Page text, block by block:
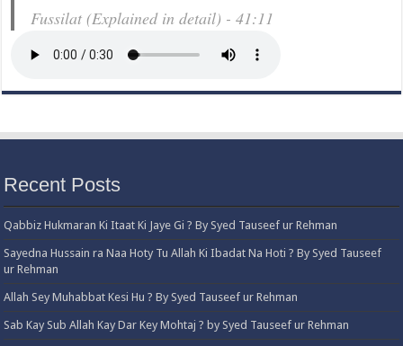
Fussilat (Explained in detail) - 41:11
Recent Posts
Qabbiz Hukmaran Ki Itaat Ki Jaye Gi ? By Syed Tauseef ur Rehman
Sayedna Hussain ra Naa Hoty Tu Allah Ki Ibadat Na Hoti ? By Syed Tauseef
ur Rehman
Allah Sey Muhabbat Kesi Hu ? By Syed Tauseef ur Rehman
Sab Kay Sub Allah Kay Dar Key Mohtaj ? by Syed Tauseef ur Rehman